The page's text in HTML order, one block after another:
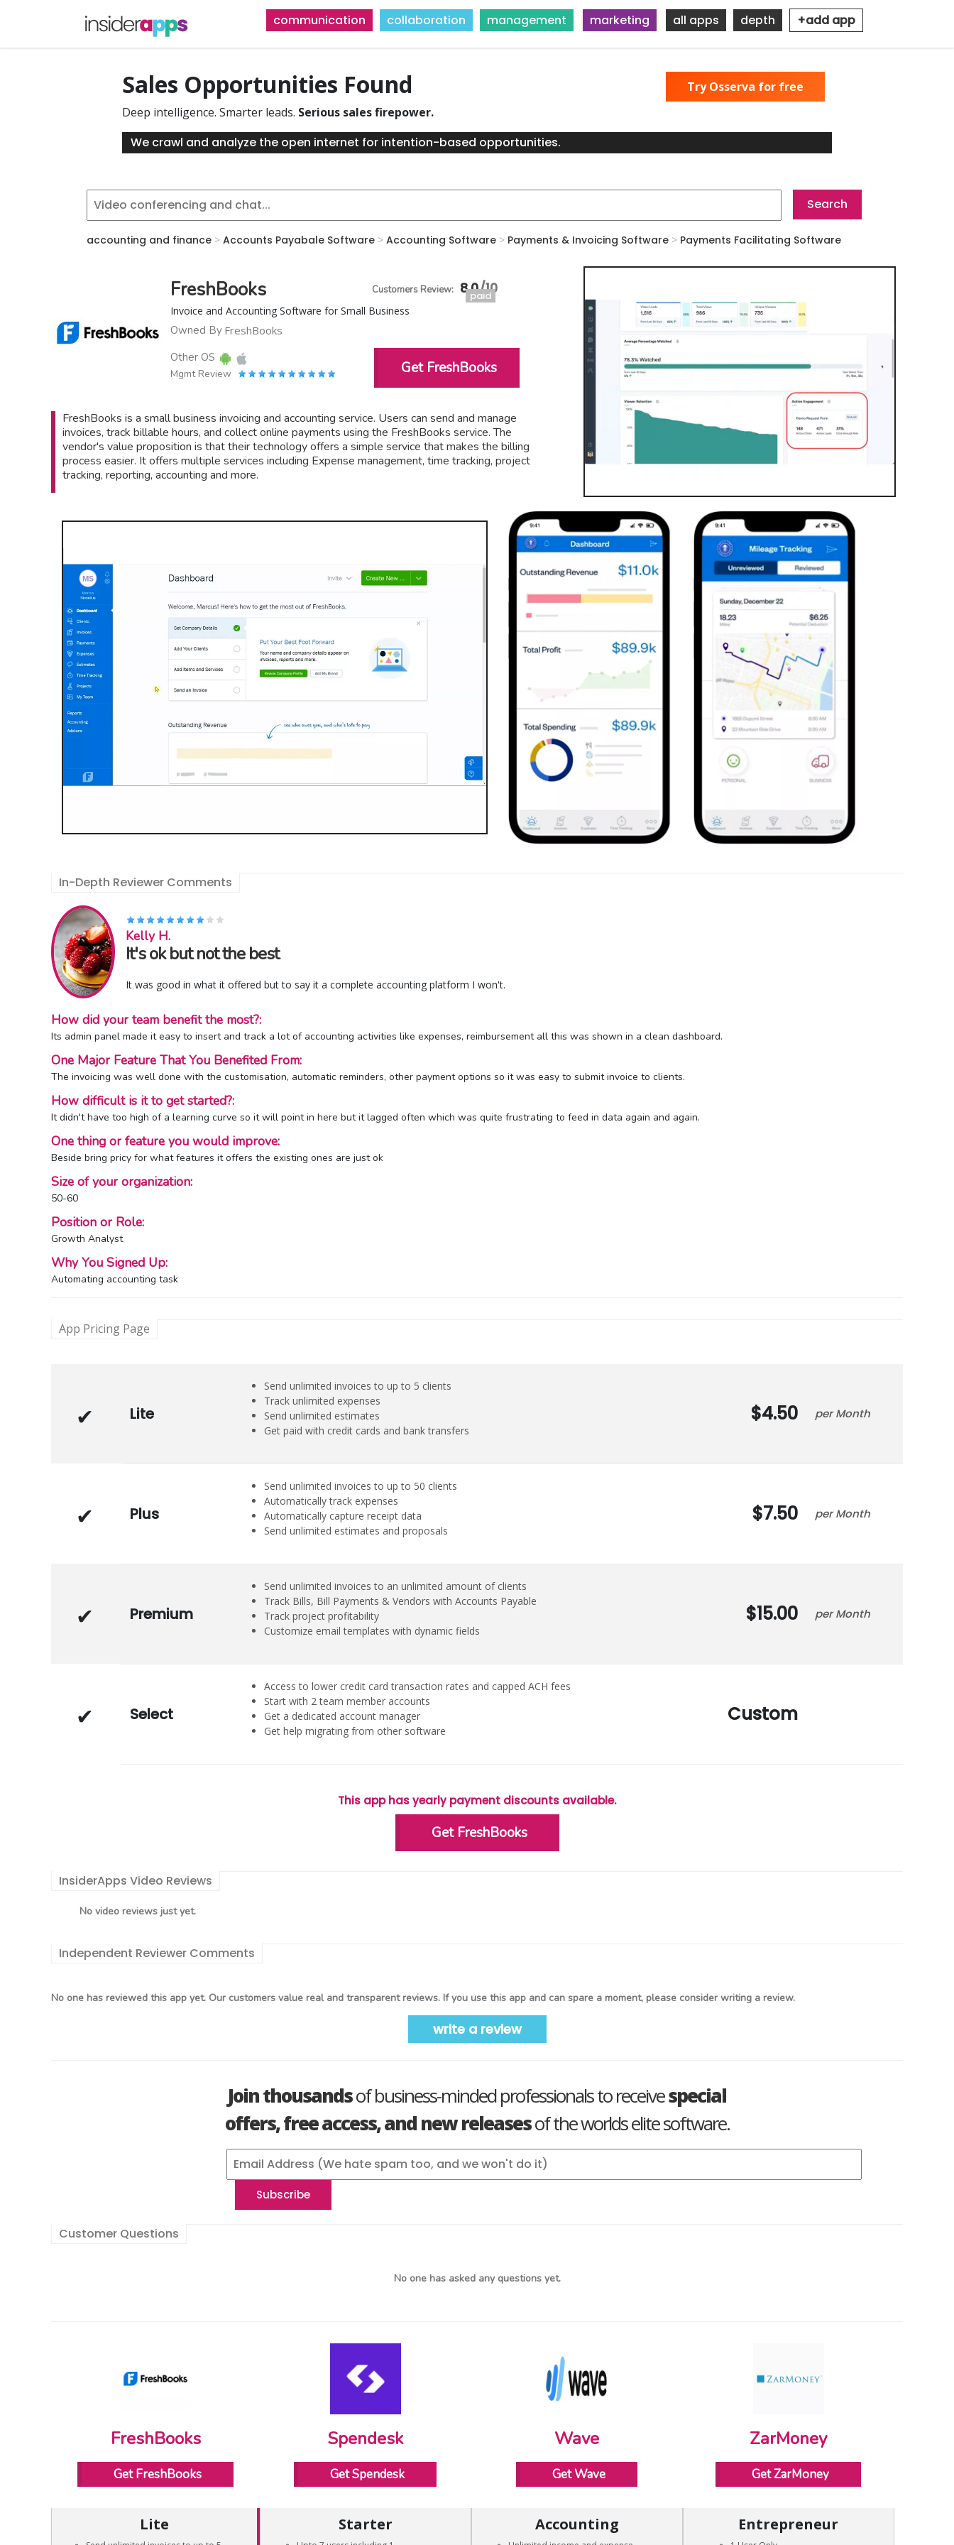
communication collaboration management marketing all apps depth +add app
Sales Opportunities Found
Deep intelligence. Smarter leads. Serious sales firepower.
We crawl and analyze the open internet for intention-based opportunities.
Try Osserva for free
accounting and finance > Accounts Payabale Software > Accounting Software > Payments & Invoicing Software > Payments Facilitating Software
8.0
FreshBooks
Invoice and Accounting Software for Small Business
Owned By FreshBooks
Other OS
Mgmt Review Get FreshBooks
paid
FreshBooks is a small business invoicing and accounting service. Users can send and manage
invoices, track billable hours, and collect online payments using the FreshBooks service. The
vendor's value proposition is that their technology offers a simple service that makes the billing
process easier. It offers multiple services including Expense management, time tracking, project
tracking, reporting, accounting and more.
In-Depth Reviewer Comments
Kelly H.
It's ok but not the best
It was good in what it offered but to say it a complete accounting platform I won't.
How did your team benefit the most?:
Its admin panel made it easy to insert and track a lot of accounting activities like expenses, reimbursement all this was shown in a clean dashboard.
One Major Feature That You Benefited From:
The invoicing was well done with the customisation, automatic reminders, other payment options so it was easy to submit invoice to clients.
How difficult is it to get started?:
It didn't have too high of a learning curve so it will point in here but it lagged often which was quite frustrating to feed in data again and again.
One thing or feature you would improve:
Beside bring pricy for what features it offers the existing ones are just ok
Size of your organization:
50-60
Position or Role:
Growth Analyst
Why You Signed Up:
Automating accounting task
App Pricing Page
Lite
Send unlimited invoices to up to 5 clients
Track unlimited expenses
Send unlimited estimates
Get paid with credit cards and bank transfers
4.50 Month
Plus
Send unlimited invoices to up to 50 clients
Automatically track expenses
Automatically capture receipt data
Send unlimited estimates and proposals
7.50 Month
Premium
Send unlimited invoices to an unlimited amount of clients
Track Bills, Bill Payments & Vendors with Accounts Payable
Track project profitability
Customize email templates with dynamic fields
15.00 Month
Select
Access to lower credit card transaction rates and capped ACH fees
Start with 2 team member accounts
Get a dedicated account manager
Get help migrating from other software
Custom
This app has yearly payment discounts available.
Get FreshBooks
InsiderApps Video Reviews
No video reviews just yet.
Independent Reviewer Comments
No one has reviewed this app yet. Our customers value real and transparent reviews. If you use this app and can spare a moment, please consider writing a review.
write a review
Join thousandsof business-minded professionals to receivespecial
offers, free access, and new releasesof the worlds elite software.
Customer Questions
No one has asked any questions yet.
FreshBooks
Get FreshBooks
Lite
Spendesk
Get Spendesk
Starter
Wave
Get Wave
Accounting
ZarMoney
Get ZarMoney
Entrepreneur